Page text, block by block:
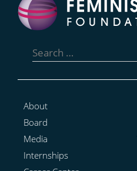
for:
About
Board
Media
Internships